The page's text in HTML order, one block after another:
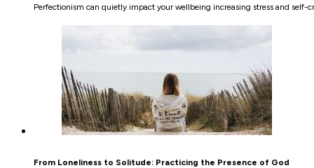
Perfectionism can quietly impact your wellbeing increasing stress and self-
From Loneliness to Solitude: Practicing the Presence of God